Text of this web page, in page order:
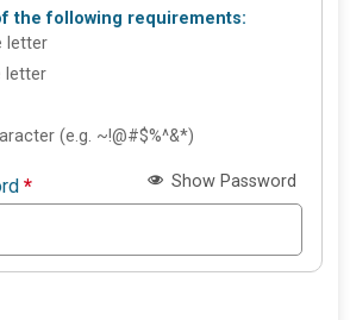
the following requirements:
letter
letter
(e.g. ~!@#$%^&*)
* Show Password